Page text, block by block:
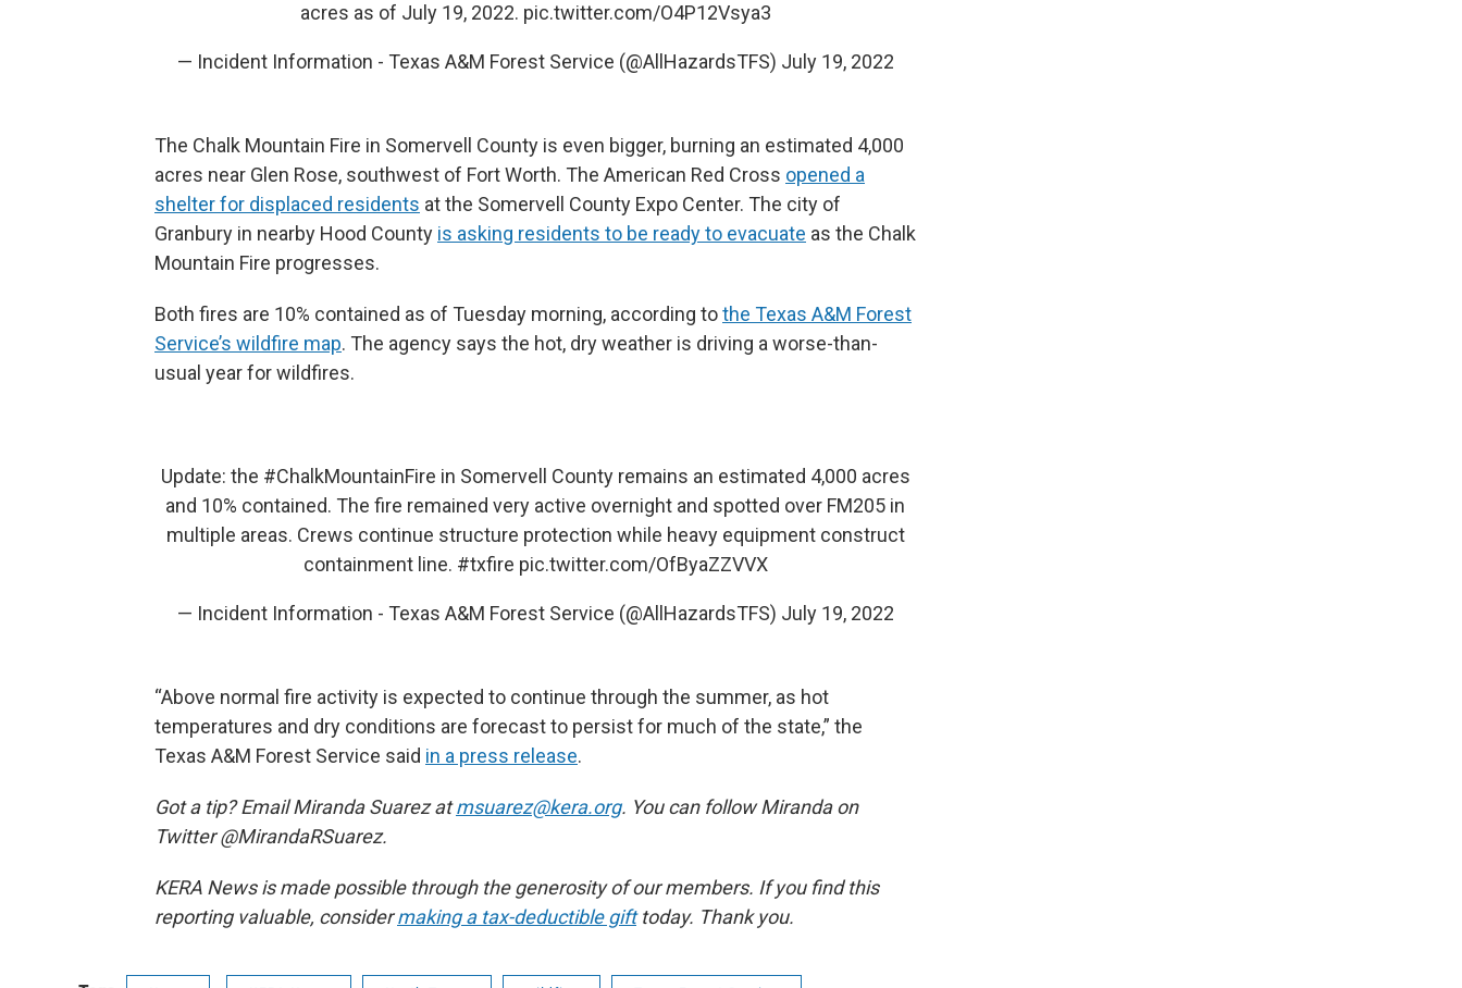
acres as of July 19, 2022. pic.twitter.com/O4P12Vsya3
— Incident Information - Texas A&M Forest Service (@AllHazardsTFS) July 19, 2022
The Chalk Mountain Fire in Somervell County is even bigger, burning an estimated 4,000
acres near Glen Rose, southwest of Fort Worth. The American Red Cross opened a
shelter for displaced residents at the Somervell County Expo Center. The city of
Granbury in nearby Hood County is asking residents to be ready to evacuate as the Chalk
Mountain Fire progresses.
Both fires are 10% contained as of Tuesday morning, according tothe Texas A&M Forest
Service’s wildfire map. The agency says the hot, dry weather is driving a worse-than-
usual year for wildfires.
Update: the #ChalkMountainFire in Somervell County remains an estimated 4,000 acres
and 10% contained. The fire remained very active overnight and spotted over FM205 in
multiple areas. Crews continue structure protection while heavy equipment construct
containment line. #txfire pic.twitter.com/OfByaZZVVX
— Incident Information - Texas A&M Forest Service (@AllHazardsTFS) July 19, 2022
“Above normal fire activity is expected to continue through the summer, as hot
temperatures and dry conditions are forecast to persist for much of the state,” the
Texas A&M Forest Service said in a press release.
Got a tip? Email Miranda Suarez atmsuarez@kera.org. You can follow Miranda on
Twitter @MirandaRSuarez.
KERA News is made possible through the generosity of our members. If you find this
reporting valuable, considermaking a tax-deductible gifttoday. Thank you.